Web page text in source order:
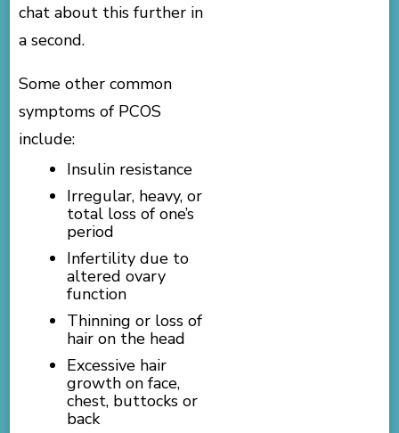
chat about this further in
a second.
Some other common
symptoms of PCOS
include:
Insulin resistance
Irregular, heavy, or
total loss of one’s
period
Infertility due to
altered ovary
function
Thinning or loss of
hair on the head
Excessive hair
growth on face,
chest, buttocks or
back